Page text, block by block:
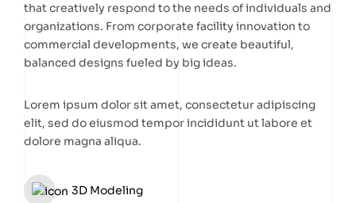
that creatively respond to the needs of individuals and
organizations. From corporate facility innovation to
commercial developments, we create beautiful,
balanced designs fueled by big ideas.
Lorem ipsum dolor sit amet, consectetur adipiscing
elit, sed do eiusmod tempor incididunt ut labore et
dolore magna aliqua.
3D Modeling